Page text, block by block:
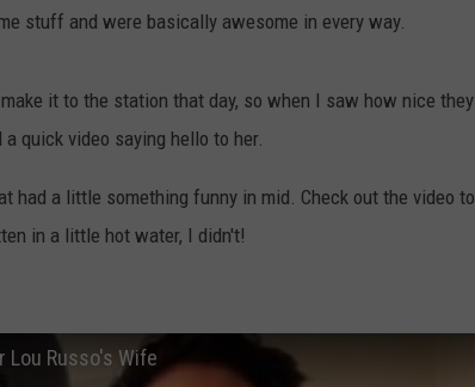
stuff and were basically awesome in every way.
it to the station that day, so when I saw how nice they
quick video saying hello to her.
had a little something funny in mid. Check out the video to
in a little hot water, I didn't!
Lou Russo's Wife